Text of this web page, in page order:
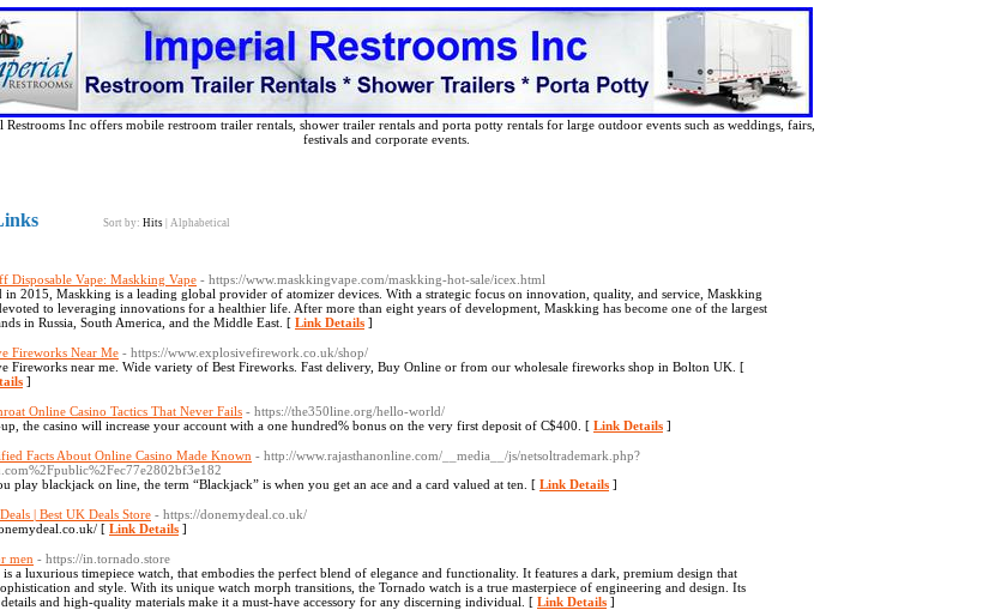
Restrooms Inc offers mobile restroom trailer rentals, shower trailer rentals and porta potty rentals for large outdoor events such as weddings, fairs,
festivals and corporate events.
Sort by: Hits Alphabetical
Disposable Vape: Maskking Vape - https://www.maskkingvape.com/maskking-hot-sale/icex.html
in 2015, Maskking is a leading global provider of atomizer devices. With a strategic focus on innovation, quality, and service, Maskking
to leveraging innovations for a healthier life. After more than eight years of development, Maskking has become one of the largest
in Russia, South America, and the Middle East. [ Link Details ]
Fireworks Near Me - https://www.explosivefirework.co.uk/shop/
Fireworks near me. Wide variety of Best Fireworks. Fast delivery, Buy Online or from our wholesale fireworks shop in Bolton UK. [
]
Online Casino Tactics That Never Fails - https://the350line.org/hello-world/
the casino will increase your account with a one hundred% bonus on the very first deposit of C$400. [ Link Details ]
Facts About Online Casino Made Known - http://www.rajasthanonline.com/__media__/js/netsoltrademark.php?
play blackjack on line, the term “Blackjack” is when you get an ace and a card valued at ten. [ Link Details ]
| Best UK Deals Store - https://donemydeal.co.uk/
[ Link Details ]
men - https://in.tornado.store
is a luxurious timepiece watch, that embodies the perfect blend of elegance and functionality. It features a dark, premium design that
and style. With its unique watch morph transitions, the Tornado watch is a true masterpiece of engineering and design. Its
and high-quality materials make it a must-have accessory for any discerning individual. [ Link Details ]